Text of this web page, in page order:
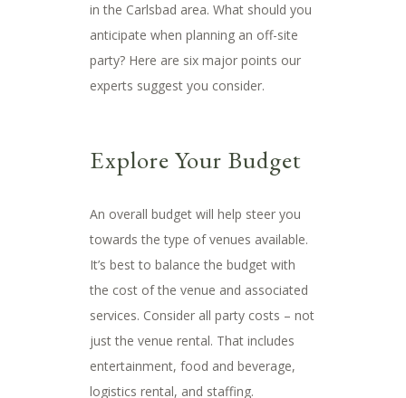
in the Carlsbad area. What should you
anticipate when planning an off-site
party? Here are six major points our
experts suggest you consider.
Explore Your Budget
An overall budget will help steer you
towards the type of venues available.
It’s best to balance the budget with
the cost of the venue and associated
services. Consider all party costs – not
just the venue rental. That includes
entertainment, food and beverage,
logistics rental, and staffing.